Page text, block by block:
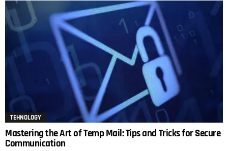
TEHNOLOGY
Mastering the Art of Temp Mail: Tips and Tricks for Secure
Communication